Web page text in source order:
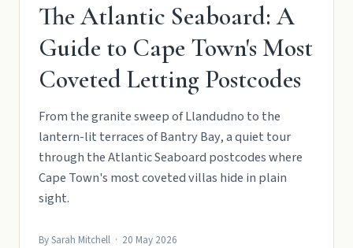
The Atlantic Seaboard: A
Guide to Cape Town's Most
Coveted Letting Postcodes
From the granite sweep of Llandudno to the
lantern-lit terraces of Bantry Bay, a quiet tour
through the Atlantic Seaboard postcodes where
Cape Town's most coveted villas hide in plain
sight.
By Sarah Mitchell · 20 May 2026